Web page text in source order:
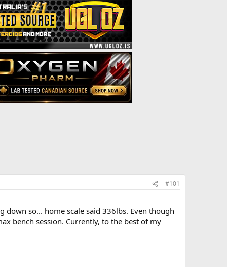
#101
so... home scale said 336lbs. Even though
bench session. Currently, to the best of my